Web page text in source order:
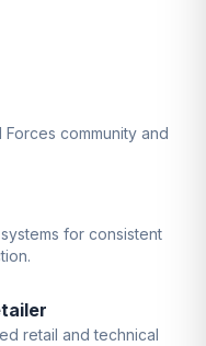
community and
for consistent
retail and technical